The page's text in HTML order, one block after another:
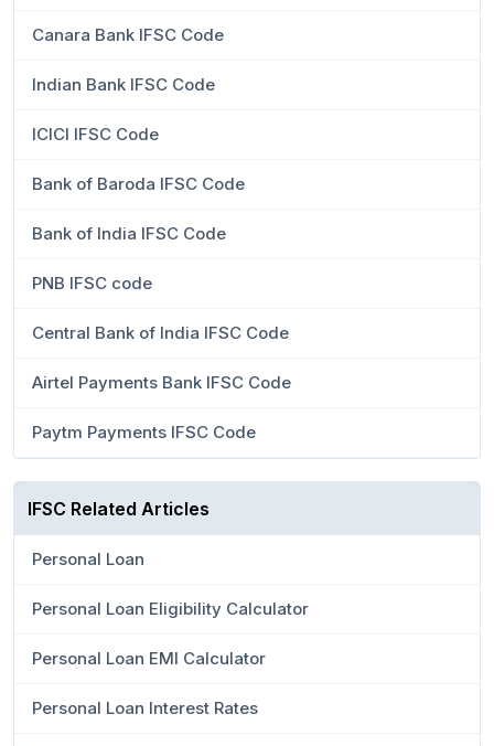
Canara Bank IFSC Code
Indian Bank IFSC Code
ICICI IFSC Code
Bank of Baroda IFSC Code
Bank of India IFSC Code
PNB IFSC code
Central Bank of India IFSC Code
Airtel Payments Bank IFSC Code
Paytm Payments IFSC Code
IFSC Related Articles
Personal Loan
Personal Loan Eligibility Calculator
Personal Loan EMI Calculator
Personal Loan Interest Rates